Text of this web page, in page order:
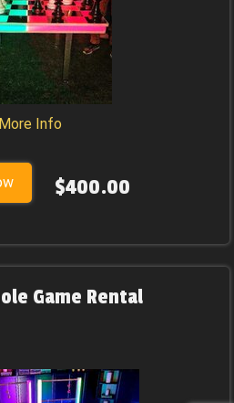
More Info
$400.00
Game Rental